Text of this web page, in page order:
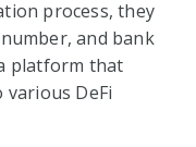
process, they
and bank
platform that
DeFi